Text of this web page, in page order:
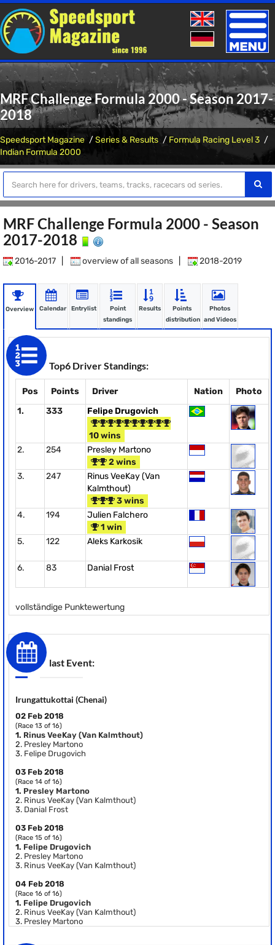
Toggle
MRF Challenge Formula 2000 - Season 2017-
2018
Speedsport Magazine Series & Results
Formula Racing Level 3
Indian Formula 2000
MRF Challenge Formula 2000 - Season
2017-2018
2016-2017 overview of all seasons 2018-2019
Overview Calendar Entrylist
Point
standings
Results
Points
distribution
Photos
and Videos
Top6 Driver Standings:
Pos Points Driver Nation
Photo
1.
333 Felipe Drugovich
10 wins
2.
254
Presley Martono
2 wins
3.
247
Rinus VeeKay (Van
Kalmthout)
3 wins
4.
194
Julien Falchero
1 win
5.
122 Aleks Karkosik
6. 83 Danial Frost
vollständige Punktewertung
last Event:
Irungattukottai (Chenai)
02 Feb 2018
(Race 13 of 16)
1. Rinus VeeKay (Van Kalmthout)
2. Presley Martono
3. Felipe Drugovich
03 Feb 2018
(Race 14 of 16)
1. Presley Martono
2. Rinus VeeKay (Van Kalmthout)
3. Danial Frost
03 Feb 2018
(Race 15 of 16)
1. Felipe Drugovich
2. Presley Martono
3. Rinus VeeKay (Van Kalmthout)
04 Feb 2018
(Race 16 of 16)
1. Felipe Drugovich
2. Rinus VeeKay (Van Kalmthout)
3. Presley Martono